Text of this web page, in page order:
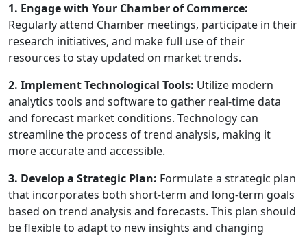
1. Engage with Your Chamber of Commerce:
Regularly attend Chamber meetings, participate in their
research initiatives, and make full use of their
resources to stay updated on market trends.
2. Implement Technological Tools: Utilize modern
analytics tools and software to gather real-time data
and forecast market conditions. Technology can
streamline the process of trend analysis, making it
more accurate and accessible.
3. Develop a Strategic Plan: Formulate a strategic plan
that incorporates both short-term and long-term goals
based on trend analysis and forecasts. This plan should
be flexible to adapt to new insights and changing